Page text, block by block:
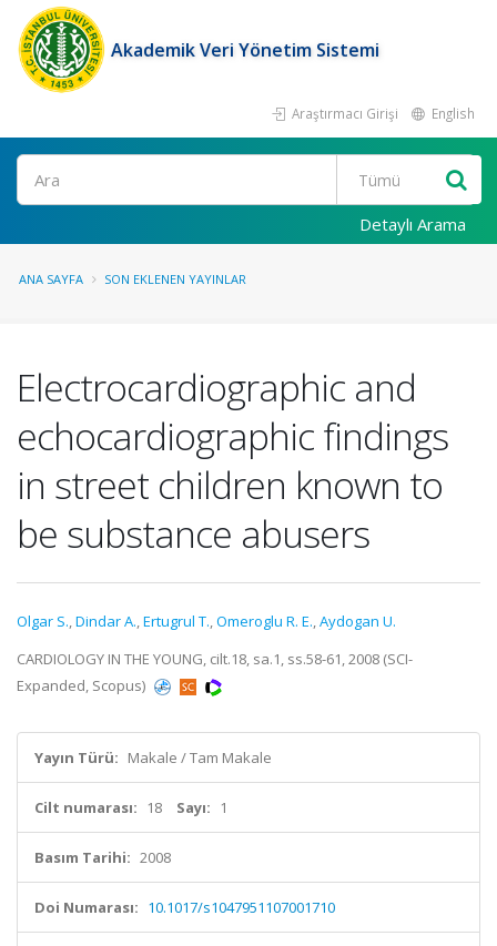
Akademik Veri Yönetim Sistemi
Araştırmacı Girişi English
Ara
Detaylı Arama
ANA SAYFA SON EKLENEN YAYINLAR
Electrocardiographic and
echocardiographic findings
in street children known to
be substance abusers
Olgar S.,Dindar A.,Ertugrul T.,Omeroglu R. E.,Aydogan U.
CARDIOLOGY IN THE YOUNG, cilt.18, sa.1, ss.58-61, 2008 (SCI-
Expanded, Scopus)
Yayın Türü: Makale / Tam Makale
Cilt numarası: 18 Sayı: 1
Basım Tarihi: 2008
Doi Numarası: 10.1017/s1047951107001710